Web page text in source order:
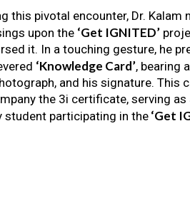
this pivotal encounter, Dr. Kalam
upon the ‘Get IGNITED’
it. In a touching gesture, he
‘Knowledge Card’, bearing
and his signature. This
the 3i certificate, serving
student participating in the‘Get